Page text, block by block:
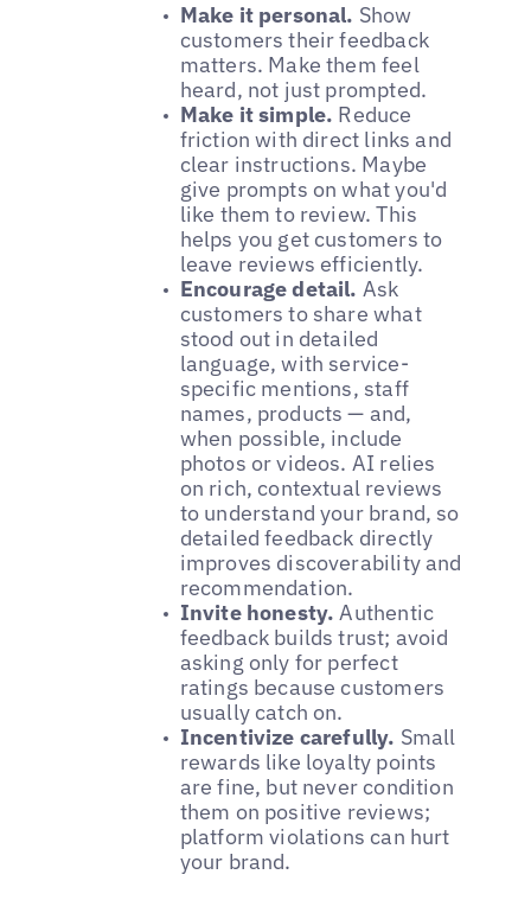
Make it personal. Show
customers their feedback
matters. Make them feel
heard, not just prompted.
Make it simple. Reduce
friction with direct links and
clear instructions. Maybe
give prompts on what you'd
like them to review. This
helps you get customers to
leave reviews efficiently.
Encourage detail. Ask
customers to share what
stood out in detailed
language, with service-
specific mentions, staff
names, products — and,
when possible, include
photos or videos. AI relies
on rich, contextual reviews
to understand your brand, so
detailed feedback directly
improves discoverability and
recommendation.
Invite honesty. Authentic
feedback builds trust; avoid
asking only for perfect
ratings because customers
usually catch on.
Incentivize carefully. Small
rewards like loyalty points
are fine, but never condition
them on positive reviews;
platform violations can hurt
your brand.